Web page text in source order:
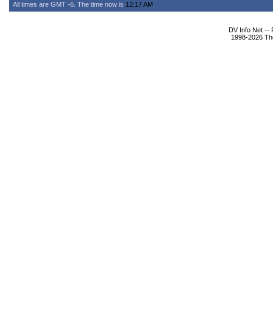
All times are GMT -6. The time now is 12:17 AM
DV Info Net --
1998-2026